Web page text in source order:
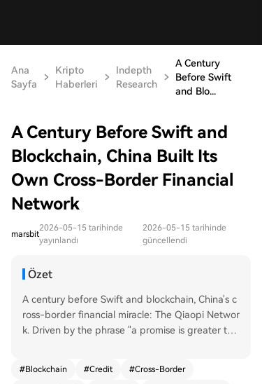
Ana
Sayfa
Kripto
Haberleri
Indepth
Research
A Century
Before Swift
and Blo...
A Century Before Swift and
Blockchain, China Built Its
Own Cross-Border Financial
Network
marsbit
2026-05-15 tarihinde
yayınlandı
2026-05-15 tarihinde
güncellendi
Özet
A century before Swift and blockchain, China's c
ross-border financial miracle: The Qiaopi Networ
k. Driven by the phrase "a promise is greater tha
financial network. Operating for over a hundred
#Blockchain #Credit #Cross-Border